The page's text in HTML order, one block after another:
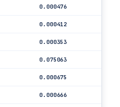
0.000476
0.000412
0.000353
0.075063
0.000675
0.000666